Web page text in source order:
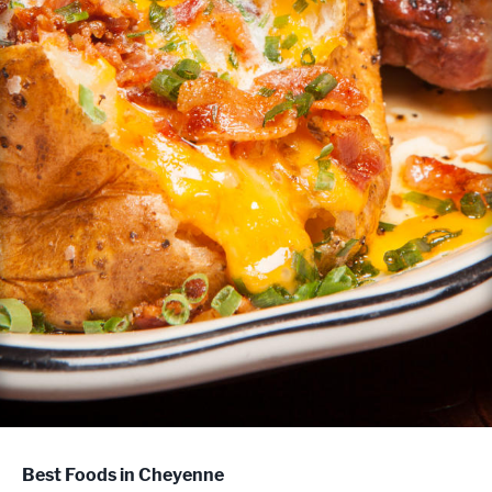
Best Foods in Cheyenne